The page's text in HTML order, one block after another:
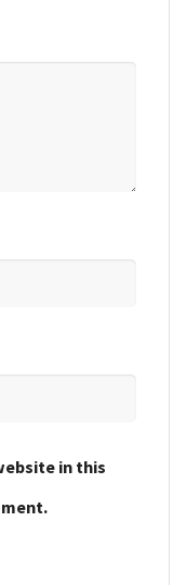
in this